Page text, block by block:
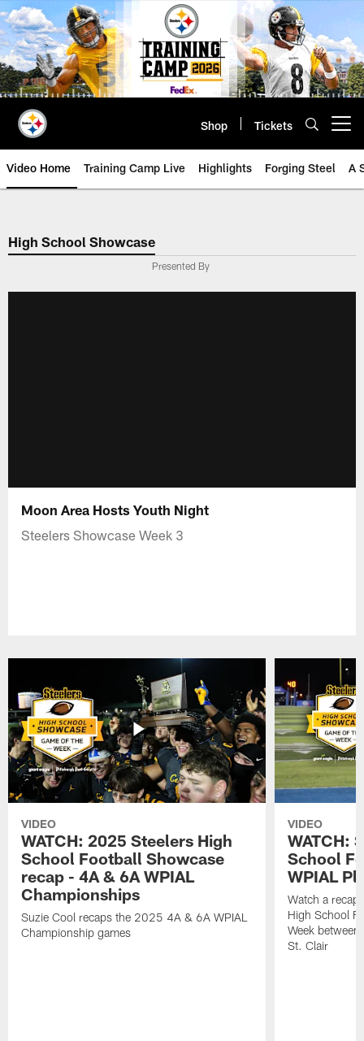
Skip
to
main
content
Shop Tickets
Video Home Training Camp Live Highlights Forging Steel A
High School Showcase
Presented By
Moon Area Hosts Youth Night
Steelers Showcase Week 3
VIDEO
WATCH: 2025 Steelers High
School Football Showcase
recap - 4A & 6A WPIAL
Championships
Suzie Cool recaps the 2025 4A & 6A WPIAL
Championship games
VIDEO
WATCH:
School
WPIAL
Watch a recap
High School
Week
St. Clair